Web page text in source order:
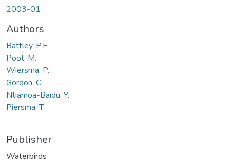
2003-01
Authors
Battley, P.F.
Poot, M.
Wiersma, P.
Gordon, C.
Ntiamoa-Baidu, Y.
Piersma, T.
Publisher
Waterbirds